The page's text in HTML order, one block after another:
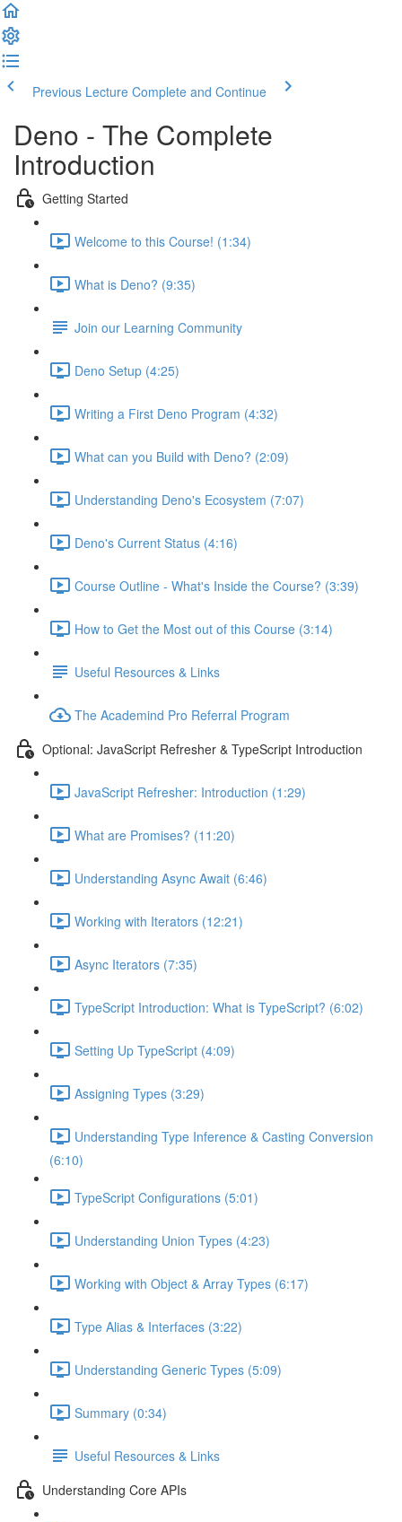
Previous Lecture Complete and Continue
Deno - The Complete
Introduction
Getting Started
Welcome to this Course! (1:34)
What is Deno? (9:35)
Join our Learning Community
Deno Setup (4:25)
Writing a First Deno Program (4:32)
What can you Build with Deno? (2:09)
Understanding Deno's Ecosystem (7:07)
Deno's Current Status (4:16)
Course Outline - What's Inside the Course? (3:39)
How to Get the Most out of this Course (3:14)
Useful Resources & Links
The Academind Pro Referral Program
Optional: JavaScript Refresher & TypeScript Introduction
JavaScript Refresher: Introduction (1:29)
What are Promises? (11:20)
Understanding Async Await (6:46)
Working with Iterators (12:21)
Async Iterators (7:35)
TypeScript Introduction: What is TypeScript? (6:02)
Setting Up TypeScript (4:09)
Assigning Types (3:29)
Understanding Type Inference & Casting Conversion
(6:10)
TypeScript Configurations (5:01)
Understanding Union Types (4:23)
Working with Object & Array Types (6:17)
Type Alias & Interfaces (3:22)
Understanding Generic Types (5:09)
Summary (0:34)
Useful Resources & Links
Understanding Core APIs